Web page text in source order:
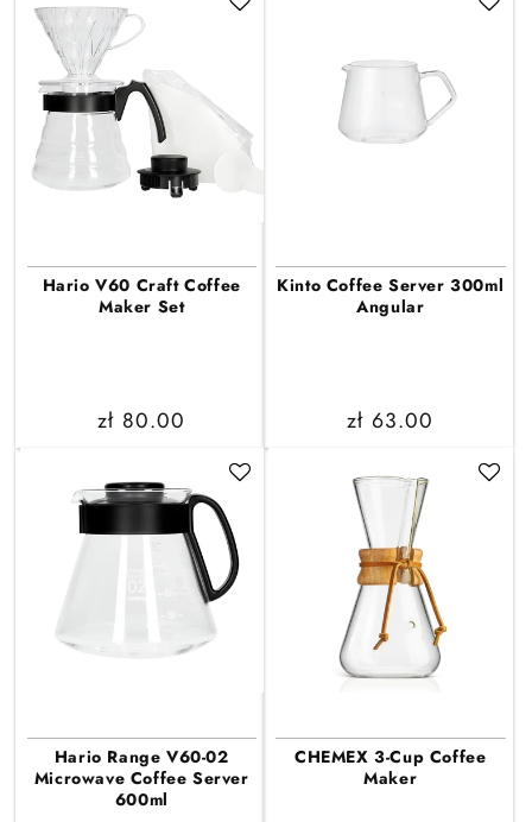
Hario V60 Craft Coffee
Maker Set
Regular
zł 80.00
Kinto Coffee Server 300ml
Angular
Regular
zł 63.00
Hario Range V60-02
Microwave Coffee Server
600ml
CHEMEX 3-Cup Coffee
Maker